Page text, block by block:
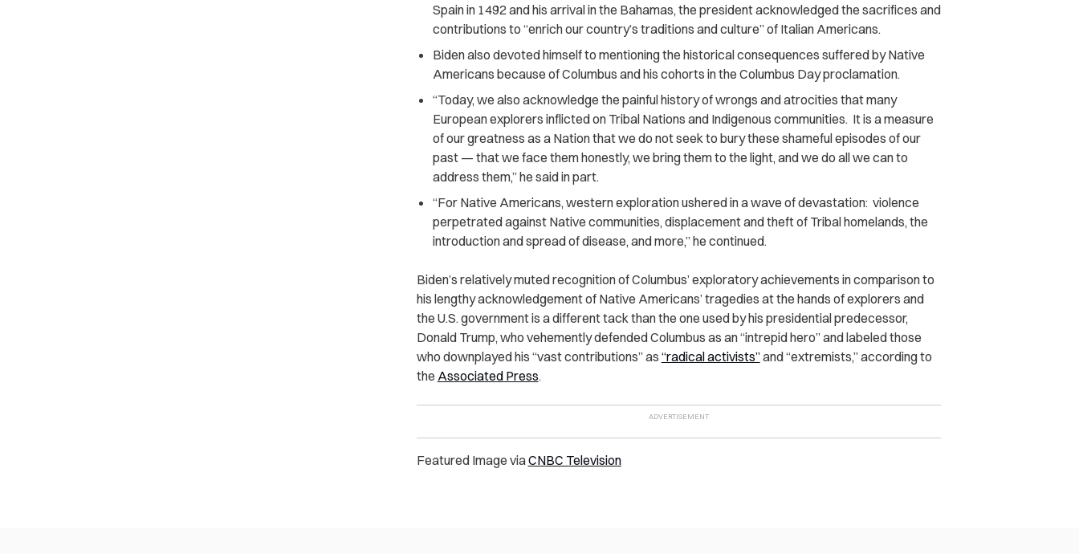
Spain in 1492 and his arrival in the Bahamas, the president acknowledged the sacrifices and
contributions to “enrich our country’s traditions and culture” of Italian Americans.
Biden also devoted himself to mentioning the historical consequences suffered by Native
Americans because of Columbus and his cohorts in the Columbus Day proclamation.
“Today, we also acknowledge the painful history of wrongs and atrocities that many
European explorers inflicted on Tribal Nations and Indigenous communities. It is a measure
of our greatness as a Nation that we do not seek to bury these shameful episodes of our
past — that we face them honestly, we bring them to the light, and we do all we can to
address them,” he said in part.
“For Native Americans, western exploration ushered in a wave of devastation: violence
perpetrated against Native communities, displacement and theft of Tribal homelands, the
introduction and spread of disease, and more,” he continued.
Biden’s relatively muted recognition of Columbus’ exploratory achievements in comparison to
his lengthy acknowledgement of Native Americans’ tragedies at the hands of explorers and
the U.S. government is a different tack than the one used by his presidential predecessor,
Donald Trump, who vehemently defended Columbus as an “intrepid hero” and labeled those
who downplayed his “vast contributions” as “radical activists”and “extremists,” according to
the Associated Press.
Featured Image viaCNBC Television